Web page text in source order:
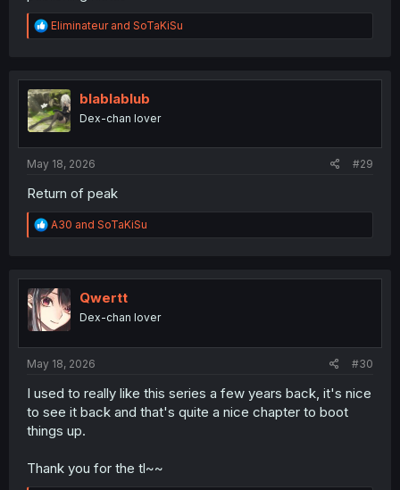
R
e
t
i
o
n
Eliminateurand SoTaKiSu
blablablub
Dex-chan lover
May 18, 2026 #29
Return of peak
R
e
t
i
o
n
A30 and SoTaKiSu
Qwertt
Dex-chan lover
May 18, 2026 #30
I used to really like this series a few years back, it's nice
to see it back and that's quite a nice chapter to boot
things up.
Thank you for the tl~~